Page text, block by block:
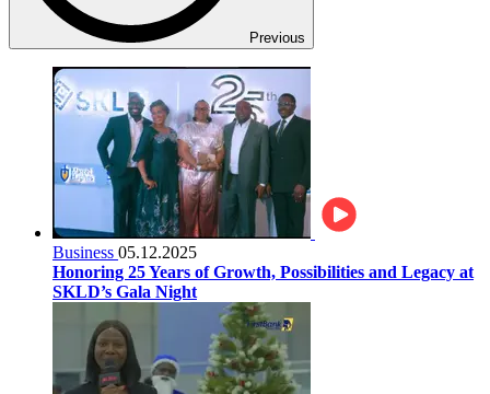
Previous
Business 05.12.2025
Honoring 25 Years of Growth, Possibilities and Legacy at
SKLD’s Gala Night